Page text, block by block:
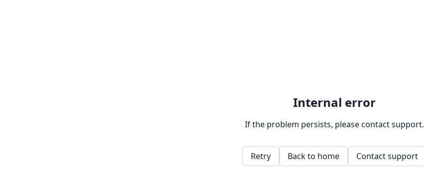
Internal error
If the problem persists, please contact support.
Retry Back to home Contact support